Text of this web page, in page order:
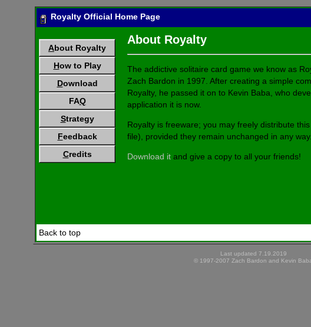
Royalty Official Home Page
About Royalty
How to Play
Download
FAQ
Strategy
Feedback
Credits
About Royalty
The addictive solitaire card game we know as
Zach Bardon in 1997. After creating a simple
Royalty, he passed it on to Kevin Baba, who
application it is now.
Royalty is freeware; you may freely distribute
file), provided they remain unchanged in any way.
Download it and give a copy to all your friends!
Back to top
Last updated 7.19.2019
© 1997-2007 Zach Bardon and Kevin